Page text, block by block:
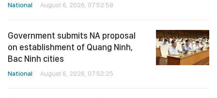
National August 6, 2026, 07:52:58
Government submits NA proposal
on establishment of Quang Ninh,
Bac Ninh cities
National August 6, 2026, 07:52:25